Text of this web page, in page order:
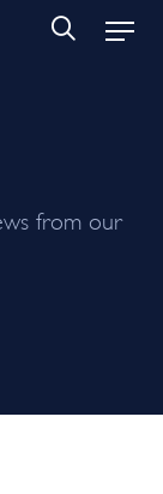
from our